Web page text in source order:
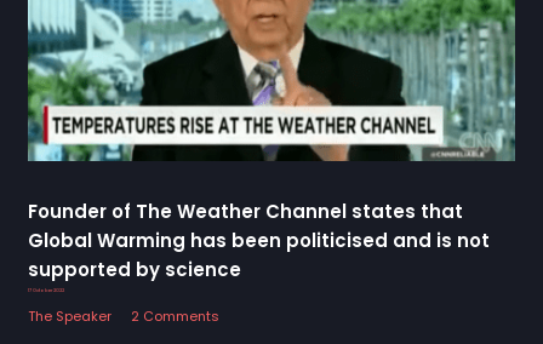
Founder of The Weather Channel states that
Global Warming has been politicised and is not
supported by science
17 October 2022
The Speaker
2 Comments